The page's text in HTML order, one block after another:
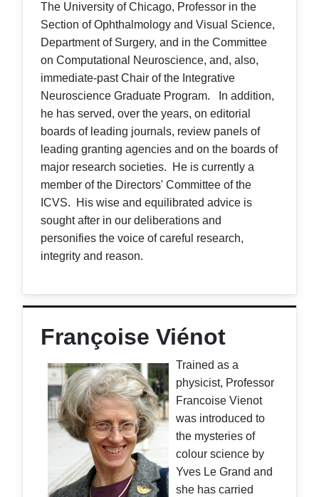
The University of Chicago, Professor in the
Section of Ophthalmology and Visual Science,
Department of Surgery, and in the Committee
on Computational Neuroscience, and, also,
immediate-past Chair of the Integrative
Neuroscience Graduate Program. In addition,
he has served, over the years, on editorial
boards of leading journals, review panels of
leading granting agencies and on the boards of
major research societies. He is currently a
member of the Directors' Committee of the
ICVS. His wise and equilibrated advice is
sought after in our deliberations and
personifies the voice of careful research,
integrity and reason.
Françoise Viénot
Trained as a
physicist, Professor
Francoise Vienot
was introduced to
the mysteries of
colour science by
Yves Le Grand and
she has carried